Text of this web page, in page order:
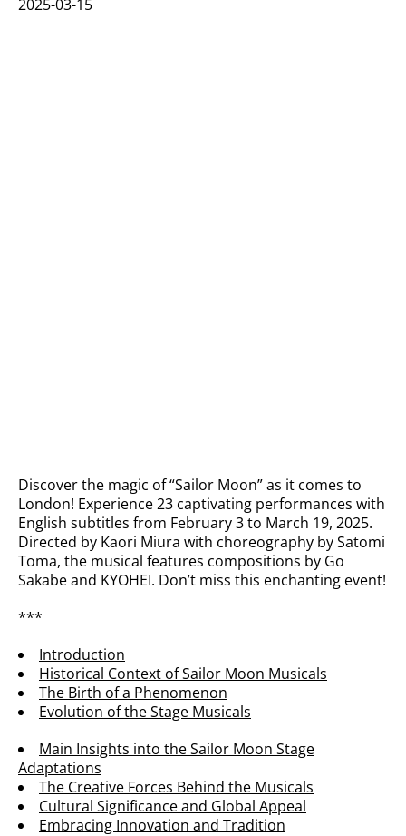
2025-03-15
Discover the magic of “Sailor Moon” as it comes to
London! Experience 23 captivating performances with
English subtitles from February 3 to March 19, 2025.
Directed by Kaori Miura with choreography by Satomi
Toma, the musical features compositions by Go
Sakabe and KYOHEI. Don’t miss this enchanting event!
***
Introduction
Historical Context of Sailor Moon Musicals
The Birth of a Phenomenon
Evolution of the Stage Musicals
Main Insights into the Sailor Moon Stage
Adaptations
The Creative Forces Behind the Musicals
Cultural Significance and Global Appeal
Embracing Innovation and Tradition